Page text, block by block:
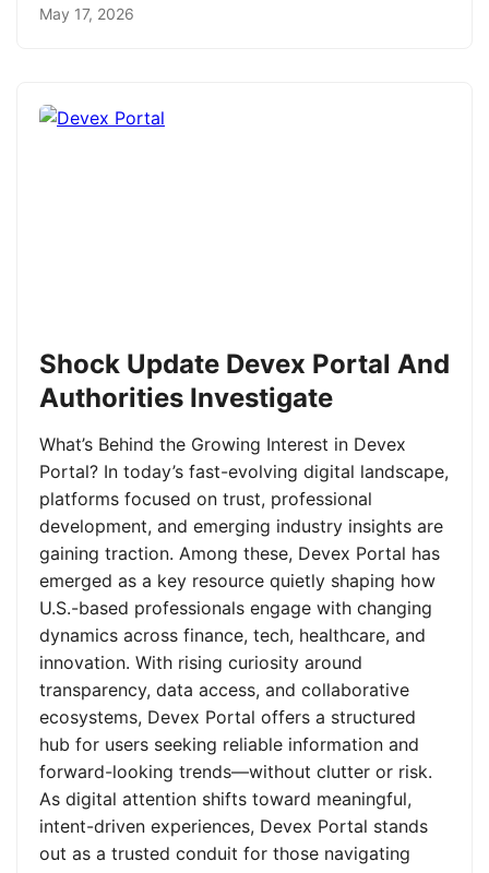
May 17, 2026
Shock Update Devex Portal And
Authorities Investigate
What’s Behind the Growing Interest in Devex
Portal? In today’s fast-evolving digital landscape,
platforms focused on trust, professional
development, and emerging industry insights are
gaining traction. Among these, Devex Portal has
emerged as a key resource quietly shaping how
U.S.-based professionals engage with changing
dynamics across finance, tech, healthcare, and
innovation. With rising curiosity around
transparency, data access, and collaborative
ecosystems, Devex Portal offers a structured
hub for users seeking reliable information and
forward-looking trends—without clutter or risk.
As digital attention shifts toward meaningful,
intent-driven experiences, Devex Portal stands
out as a trusted conduit for those navigating